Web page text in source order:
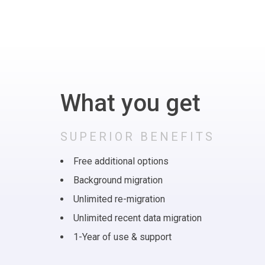
What you get
SUPERIOR BENEFITS
Free additional options
Background migration
Unlimited re-migration
Unlimited recent data migration
1-Year of use & support